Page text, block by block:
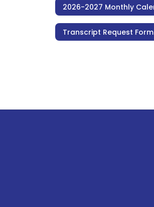
Transcript Request Form